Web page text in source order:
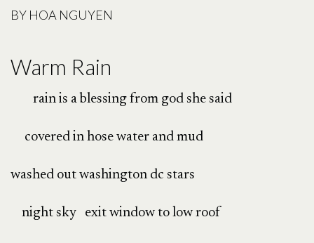
BY HOA NGUYEN
Warm Rain
rain is a blessing from god she said
covered in hose water and mud
washed out washington dc stars
night sky exit window to low roof